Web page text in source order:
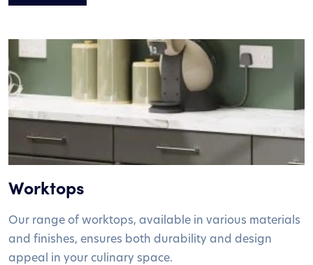
Worktops
Our range of worktops, available in various materials
and finishes, ensures both durability and design
appeal in your culinary space.